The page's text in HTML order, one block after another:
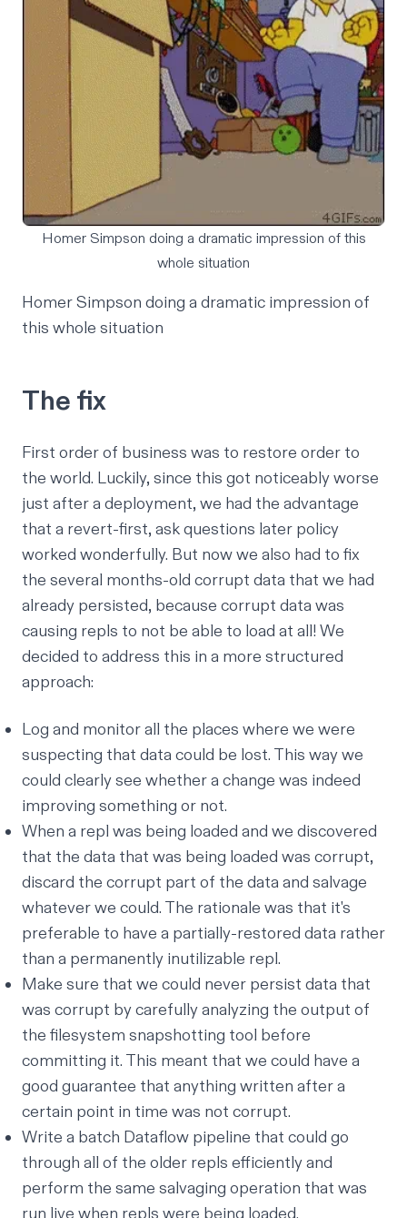
Homer Simpson doing a dramatic impression of this
whole situation
Homer Simpson doing a dramatic impression of
this whole situation
The fix
First order of business was to restore order to
the world. Luckily, since this got noticeably worse
just after a deployment, we had the advantage
that a revert-first, ask questions later policy
worked wonderfully. But now we also had to fix
the several months-old corrupt data that we had
already persisted, because corrupt data was
causing repls to not be able to load at all! We
decided to address this in a more structured
approach:
Log and monitor all the places where we were
suspecting that data could be lost. This way we
could clearly see whether a change was indeed
improving something or not.
When a repl was being loaded and we discovered
that the data that was being loaded was corrupt,
discard the corrupt part of the data and salvage
whatever we could. The rationale was that it's
preferable to have a partially-restored data rather
than a permanently inutilizable repl.
Make sure that we could never persist data that
was corrupt by carefully analyzing the output of
the filesystem snapshotting tool before
committing it. This meant that we could have a
good guarantee that anything written after a
certain point in time was not corrupt.
Write a batch Dataflow pipeline that could go
through all of the older repls efficiently and
perform the same salvaging operation that was